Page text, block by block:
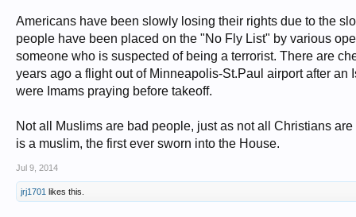
Americans have been slowly losing their rights due to the
people have been placed on the "No Fly List" by various
someone who is suspected of being a terrorist. There are
years ago a flight out of Minneapolis-St.Paul airport after
were Imams praying before takeoff.
Not all Muslims are bad people, just as not all Christians
is a muslim, the first ever sworn into the House.
Jul 9, 2014
jrj1701 likes this.